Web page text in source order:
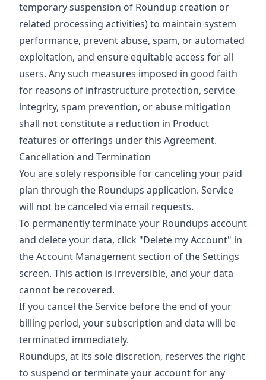
temporary suspension of Roundup creation or
related processing activities) to maintain system
performance, prevent abuse, spam, or automated
exploitation, and ensure equitable access for all
users. Any such measures imposed in good faith
for reasons of infrastructure protection, service
integrity, spam prevention, or abuse mitigation
shall not constitute a reduction in Product
features or offerings under this Agreement.
Cancellation and Termination
You are solely responsible for canceling your paid
plan through the Roundups application. Service
will not be canceled via email requests.
To permanently terminate your Roundups account
and delete your data, click "Delete my Account" in
the Account Management section of the Settings
screen. This action is irreversible, and your data
cannot be recovered.
If you cancel the Service before the end of your
billing period, your subscription and data will be
terminated immediately.
Roundups, at its sole discretion, reserves the right
to suspend or terminate your account for any